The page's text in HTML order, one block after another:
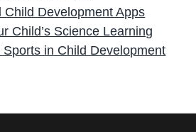
Child Development Apps
Child’s Science Learning
in Child Development